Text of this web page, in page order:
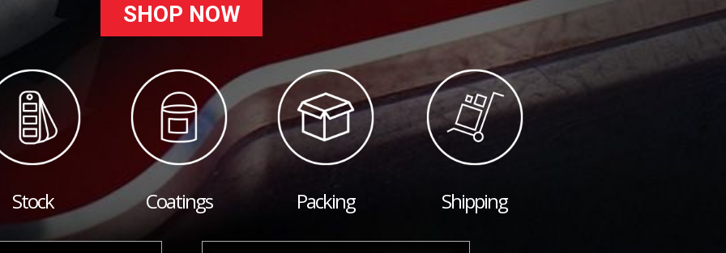
SHOP NOW
Stock Coatings Packing Shipping